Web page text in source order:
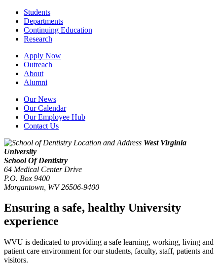
Students
Departments
Continuing Education
Research
Apply Now
Outreach
About
Alumni
Our News
Our Calendar
Our Employee Hub
Contact Us
West Virginia
University
School Of Dentistry
64 Medical Center Drive
P.O. Box 9400
Morgantown WV 26506-9400
Ensuring a safe, healthy University
experience
WVU is dedicated to providing a safe learning, working, living and
patient care environment for our students, faculty, staff, patients and
visitors.